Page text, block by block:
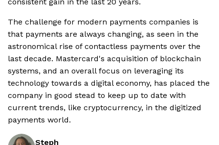
The challenge for modern payments companies is
that payments are always changing, as seen in the
astronomical rise of contactless payments over the
last decade. Mastercard's acquisition of blockchain
systems, and an overall focus on leveraging its
technology towards a digital economy, has placed the
company in good stead to keep up to date with
current trends, like cryptocurrency, in the digitized
payments world.
Steph